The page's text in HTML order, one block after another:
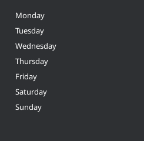
Monday
Tuesday
Wednesday
Thursday
Friday
Saturday
Sunday